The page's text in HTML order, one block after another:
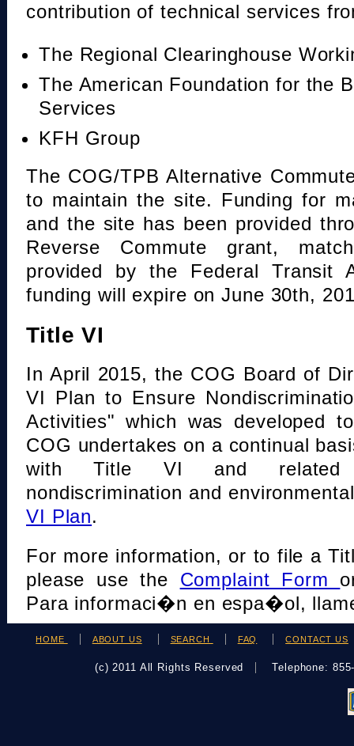
contribution of technical services
The Regional Clearinghouse
The American Foundation for the
Services
KFH Group
The COG/TPB Alternative
to maintain the site. Funding for
and the site has been provided
Reverse Commute grant,
provided by the Federal Transit
funding will expire on June 30th,
Title VI
In April 2015, the COG Board of
VI Plan to Ensure
Activities" which was developed
COG undertakes on a continual
with Title VI and related
nondiscrimination and
VI Plan.
For more information, or to file a
please use the Complaint Form
Para informaci�n en espa�ol,
HOME ABOUT US SEARCH FAQ CONTACT US
(c) 2011 All Rights Reserved Telephone: